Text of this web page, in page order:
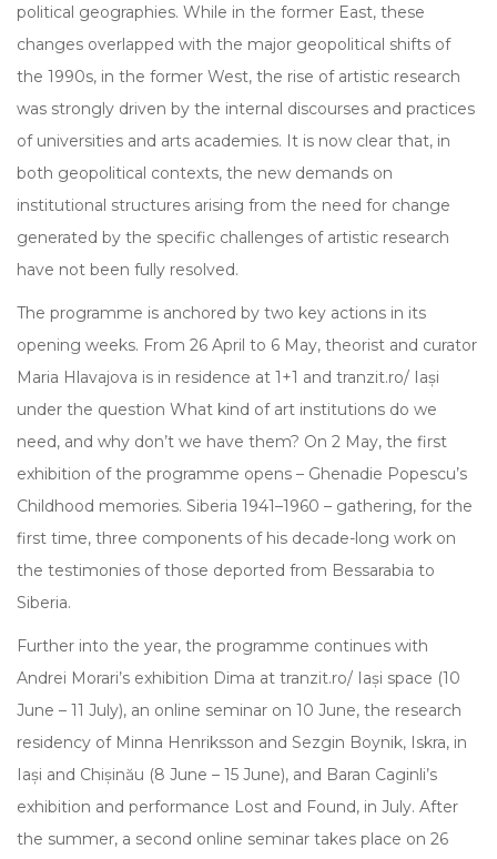
political geographies. While in the former East, these
changes overlapped with the major geopolitical shifts of
the 1990s, in the former West, the rise of artistic research
was strongly driven by the internal discourses and practices
of universities and arts academies. It is now clear that, in
both geopolitical contexts, the new demands on
institutional structures arising from the need for change
generated by the specific challenges of artistic research
have not been fully resolved.
The programme is anchored by two key actions in its
opening weeks. From 26 April to 6 May, theorist and curator
Maria Hlavajova is in residence at 1+1 and tranzit.ro/ Iași
under the question What kind of art institutions do we
need, and why don’t we have them? On 2 May, the first
exhibition of the programme opens – Ghenadie Popescu’s
Childhood memories. Siberia 1941–1960 – gathering, for the
first time, three components of his decade-long work on
the testimonies of those deported from Bessarabia to
Siberia.
Further into the year, the programme continues with
Andrei Morari’s exhibition Dima at tranzit.ro/ Iași space (10
June – 11 July), an online seminar on 10 June, the research
residency of Minna Henriksson and Sezgin Boynik, Iskra, in
Iași and Chișinău (8 June – 15 June), and Baran Caginli’s
exhibition and performance Lost and Found, in July. After
the summer, a second online seminar takes place on 26